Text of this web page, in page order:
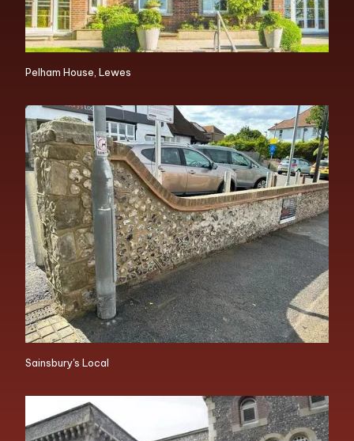
Pelham House, Lewes
Sainsbury's Local